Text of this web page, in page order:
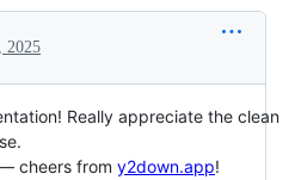
2025
Really appreciate the clean
cheers from y2down.app!